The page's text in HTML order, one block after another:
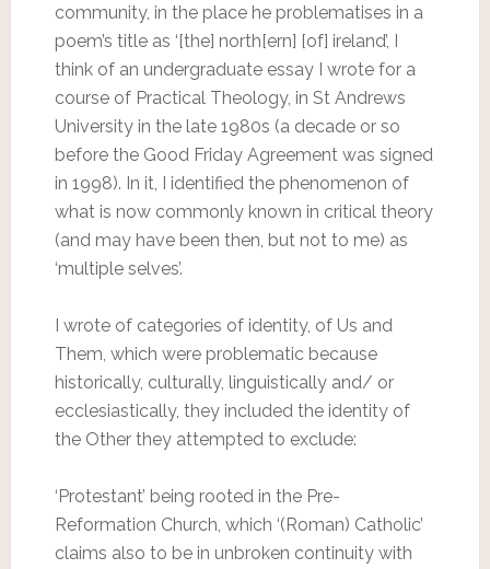
community, in the place he problematises in a
poem’s title as ‘[the] north[ern] [of] ireland’, I
think of an undergraduate essay I wrote for a
course of Practical Theology, in St Andrews
University in the late 1980s (a decade or so
before the Good Friday Agreement was signed
in 1998). In it, I identified the phenomenon of
what is now commonly known in critical theory
(and may have been then, but not to me) as
‘multiple selves’.
I wrote of categories of identity, of Us and
Them, which were problematic because
historically, culturally, linguistically and/ or
ecclesiastically, they included the identity of
the Other they attempted to exclude:
‘Protestant’ being rooted in the Pre-
Reformation Church, which ‘(Roman) Catholic’
claims also to be in unbroken continuity with